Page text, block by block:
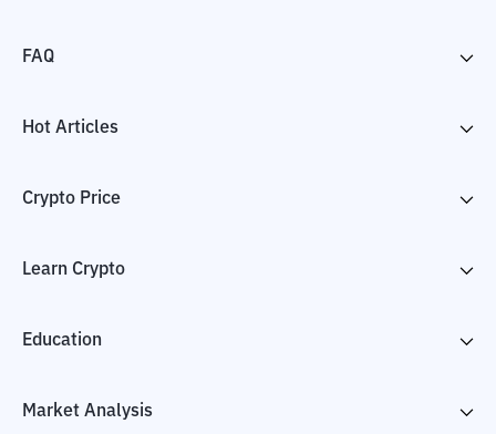
FAQ
Hot Articles
Crypto Price
Learn Crypto
Education
Market Analysis